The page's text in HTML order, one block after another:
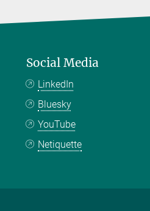
Social Media
LinkedIn
Bluesky
YouTube
Netiquette